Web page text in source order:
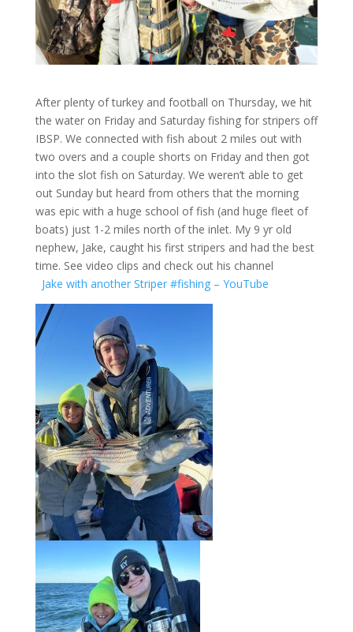
After plenty of turkey and football on Thursday, we hit
the water on Friday and Saturday fishing for stripers off
IBSP. We connected with fish about 2 miles out with
two overs and a couple shorts on Friday and then got
into the slot fish on Saturday. We weren’t able to get
out Sunday but heard from others that the morning
was epic with a huge school of fish (and huge fleet of
boats) just 1-2 miles north of the inlet. My 9 yr old
nephew, Jake, caught his first stripers and had the best
time. See video clips and check out his channel
Jake with another Striper #fishing – YouTube